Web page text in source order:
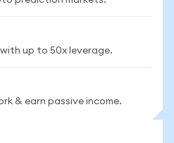
up to 50x leverage.
& earn passive income.